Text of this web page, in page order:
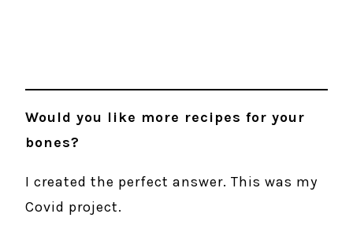
Would you like more recipes for your
bones?
I created the perfect answer. This was my
Covid project.